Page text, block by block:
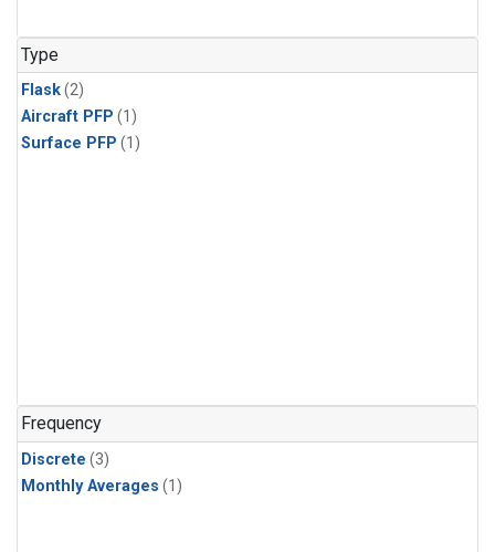
Type
Flask(2)
Aircraft PFP (1)
Surface PFP (1)
Frequency
Discrete (3)
Monthly Averages (1)